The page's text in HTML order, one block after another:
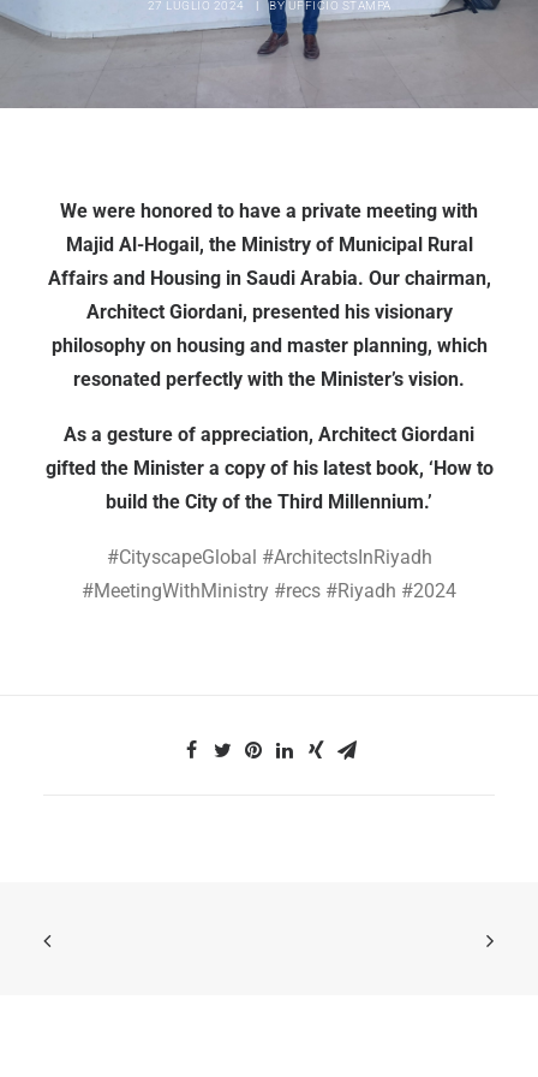
27 LUGLIO 2024 | BY UFFICIO STAMPA
We were honored to have a private meeting with
Majid Al-Hogail, the Ministry of Municipal Rural
Affairs and Housing in Saudi Arabia. Our chairman,
Architect Giordani, presented his visionary
philosophy on housing and master planning, which
resonated perfectly with the Minister’s vision.
As a gesture of appreciation, Architect Giordani
gifted the Minister a copy of his latest book, ‘How to
build the City of the Third Millennium.’
#CityscapeGlobal #ArchitectsInRiyadh
#MeetingWithMinistry #recs #Riyadh #2024